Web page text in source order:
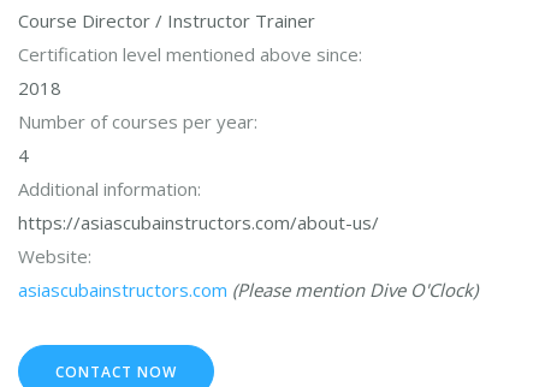
Course Director / Instructor Trainer
Certification level mentioned above since:
2018
Number of courses per year:
4
Additional information:
https://asiascubainstructors.com/about-us/
Website:
asiascubainstructors.com (Please mention Dive O'Clock)
CONTACT NOW